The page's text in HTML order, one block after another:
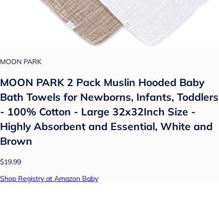
MOON PARK
MOON PARK 2 Pack Muslin Hooded Baby
Bath Towels for Newborns, Infants, Toddlers
- 100% Cotton - Large 32x32Inch Size -
Highly Absorbent and Essential, White and
Brown
$19.99
Shop Registry at Amazon Baby